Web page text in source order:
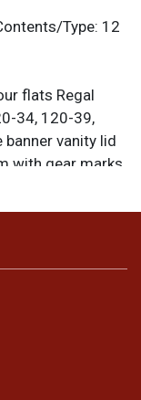
Type: 12
flats Regal
34, 120-39,
banner vanity lid
with gear marks
of age/wear.
original unless
or to sell a